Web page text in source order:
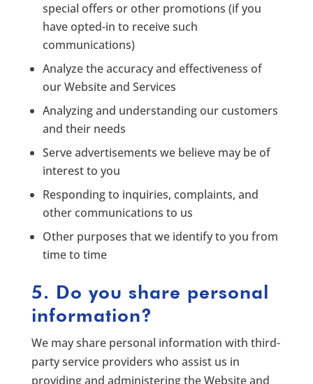
special offers or other promotions (if you
have opted-in to receive such
communications)
Analyze the accuracy and effectiveness of
our Website and Services
Analyzing and understanding our customers
and their needs
Serve advertisements we believe may be of
interest to you
Responding to inquiries, complaints, and
other communications to us
Other purposes that we identify to you from
time to time
5. Do you share personal
information?
We may share personal information with third-
party service providers who assist us in
providing and administering the Website and